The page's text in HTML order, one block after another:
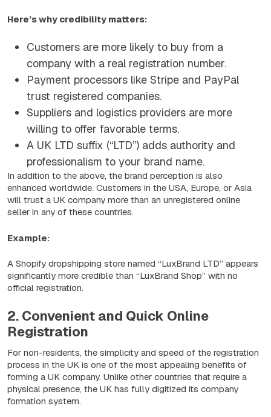
Here’s why credibility matters:
Customers are more likely to buy from a
company with a real registration number.
Payment processors like Stripe and PayPal
trust registered companies.
Suppliers and logistics providers are more
willing to offer favorable terms.
A UK LTD suffix (“LTD”) adds authority and
professionalism to your brand name.
In addition to the above, the brand perception is also
enhanced worldwide. Customers in the USA, Europe, or Asia
will trust a UK company more than an unregistered online
seller in any of these countries.
Example:
A Shopify dropshipping store named “LuxBrand LTD” appears
significantly more credible than “LuxBrand Shop” with no
official registration.
2. Convenient and Quick Online
Registration
For non-residents, the simplicity and speed of the registration
process in the UK is one of the most appealing benefits of
forming a UK company. Unlike other countries that require a
physical presence, the UK has fully digitized its company
formation system.